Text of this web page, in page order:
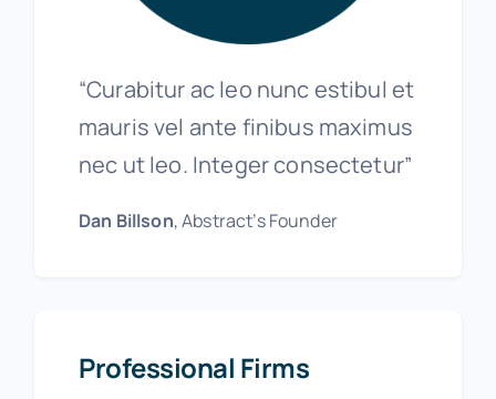
“Curabitur ac leo nunc estibul et
mauris vel ante finibus maximus
nec ut leo. Integer consectetur”
Dan Billson, Abstract’s Founder
Professional Firms